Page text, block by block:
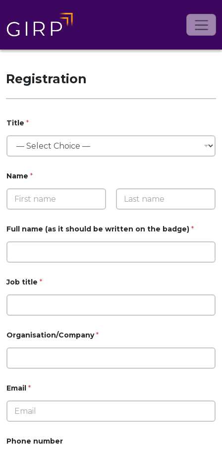
Registration
Title *
Name *
Full name (as it should be written on the badge) *
Job title *
Organisation/Company*
Email *
Phone number